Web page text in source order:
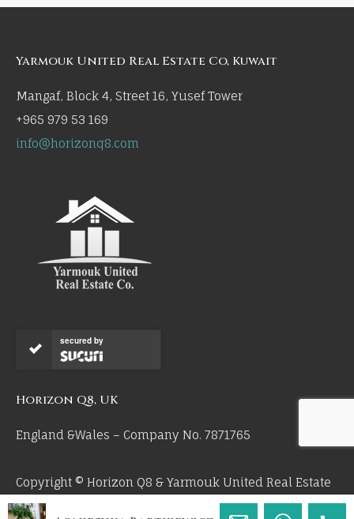
Yarmouk United Real Estate Co, Kuwait
Mangaf, Block 4, Street 16, Yusef Tower
+965 979 53 169
info@horizonq8.com
secured by
Horizon Q8, UK
England &Wales – Company No. 7871765
Copyright © Horizon Q8 & Yarmouk United Real Estate
Co 2026. All Rights Reserved.